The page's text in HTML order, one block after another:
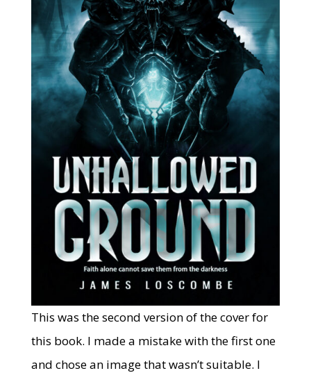
This was the second version of the cover for
this book. I made a mistake with the first one
and chose an image that wasn’t suitable. I